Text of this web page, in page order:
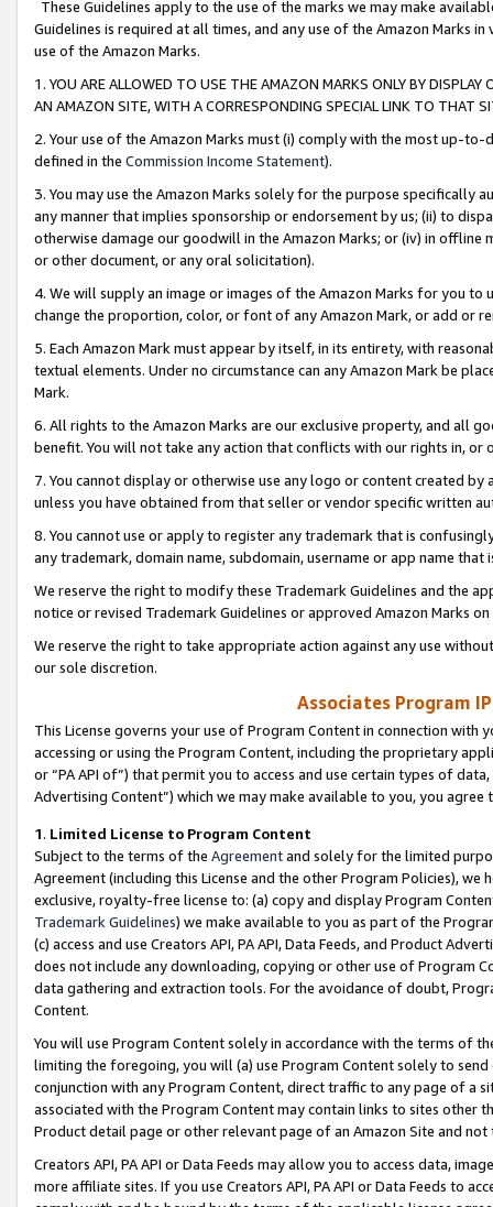
These Guidelines apply to the use of the marks we may make
Guidelines is required at all times, and any use of the Amazon Marks
use of the Amazon Marks.
1. YOU ARE ALLOWED TO USE THE AMAZON MARKS ONLY BY
AN AMAZON SITE, WITH A CORRESPONDING SPECIAL LINK TO THAT
2. Your use of the Amazon Marks must (i) comply with the most up-
defined in the Commission Income Statement).
3. You may use the Amazon Marks solely for the purpose specifically
any manner that implies sponsorship or endorsement by us; (ii) to
otherwise damage our goodwill in the Amazon Marks; or (iv) in offline
or other document, or any oral solicitation).
4. We will supply an image or images of the Amazon Marks for you to
change the proportion, color, or font of any Amazon Mark, or add or
5. Each Amazon Mark must appear by itself, in its entirety, with
textual elements. Under no circumstance can any Amazon Mark be
Mark.
6. All rights to the Amazon Marks are our exclusive property, and all
benefit. You will not take any action that conflicts with our rights in, or
7. You cannot display or otherwise use any logo or content created
unless you have obtained from that seller or vendor specific written
8. You cannot use or apply to register any trademark that is
any trademark, domain name, subdomain, username or app name
We reserve the right to modify these Trademark Guidelines and the
notice or revised Trademark Guidelines or approved Amazon Marks
We reserve the right to take appropriate action against any use
our sole discretion.
Associates Program
This License governs your use of Program Content in connection
accessing or using the Program Content, including the proprietary
or “PA API of”) that permit you to access and use certain types of
Advertising Content”) which we may make available to you, you agree
1. Limited License to Program Content
Subject to the terms of the Agreementand solely for the limited
Agreement (including this License and the other Program Policies),
exclusive, royalty-free license to: (a) copy and display Program
Trademark Guidelines) we make available to you as part of the
(c) access and use Creators API, PA API, Data Feeds, and Product
does not include any downloading, copying or other use of Program
data gathering and extraction tools. For the avoidance of doubt,
Content.
You will use Program Content solely in accordance with the terms of
limiting the foregoing, you will (a) use Program Content solely to
conjunction with any Program Content, direct traffic to any page of a
associated with the Program Content may contain links to sites other
Product detail page or other relevant page of an Amazon Site and not
Creators API, PA API or Data Feeds may allow you to access data,
more affiliate sites. If you use Creators API, PA API or Data Feeds to